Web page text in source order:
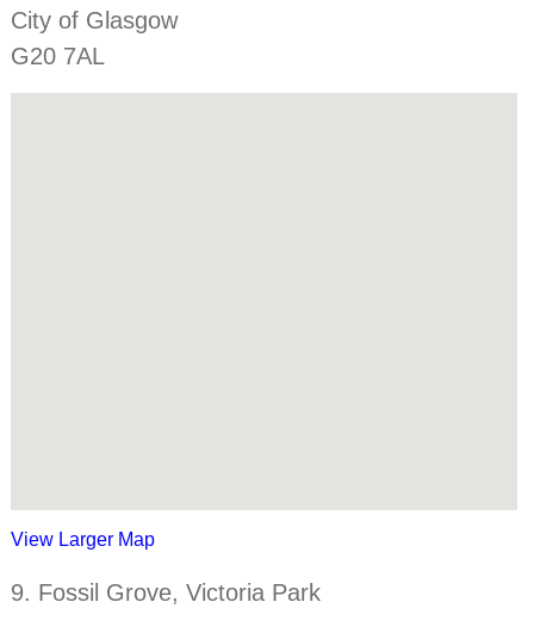
City of Glasgow
G20 7AL
View Larger Map
9. Fossil Grove, Victoria Park